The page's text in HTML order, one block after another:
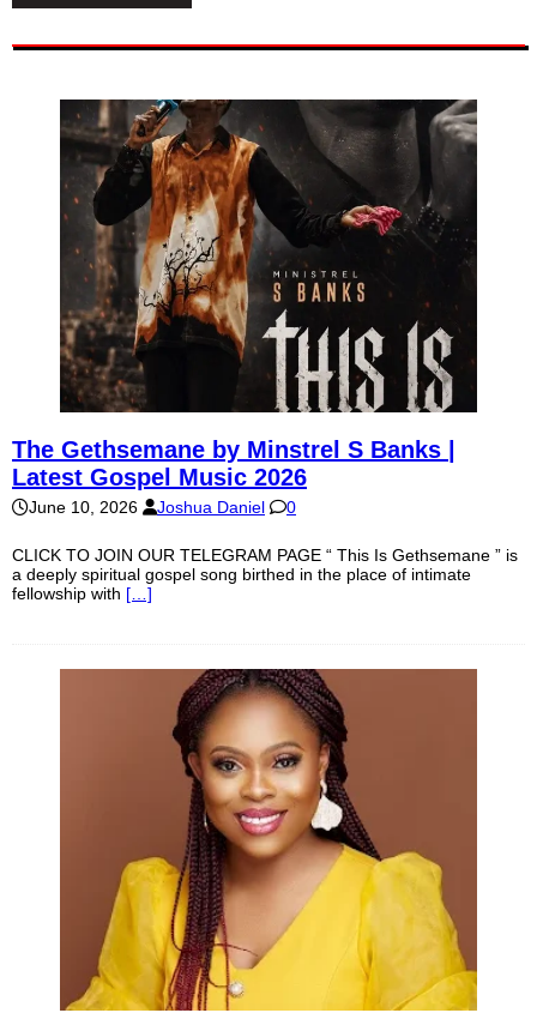
The Gethsemane by Minstrel S Banks |
Latest Gospel Music 2026
June 10, 2026 Joshua Daniel 0
CLICK TO JOIN OUR TELEGRAM PAGE “ This Is Gethsemane ” is
a deeply spiritual gospel song birthed in the place of intimate
fellowship with […]